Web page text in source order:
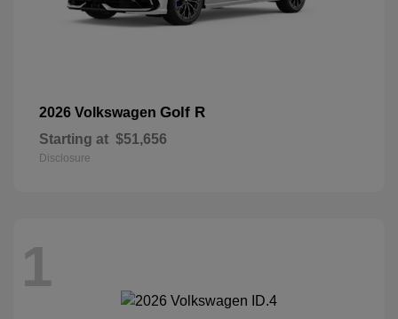
2026 Volkswagen Golf R
Starting at $51,656
Disclosure
1